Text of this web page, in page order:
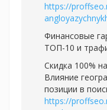
https://
Финансовые
ТОП-10 и
Скидка 100%
Влияние
позиции в
https://